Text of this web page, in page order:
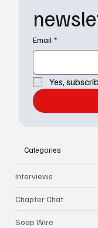
Email *
Yes,
Categories
Interviews
Chapter Chat
Soap Wire